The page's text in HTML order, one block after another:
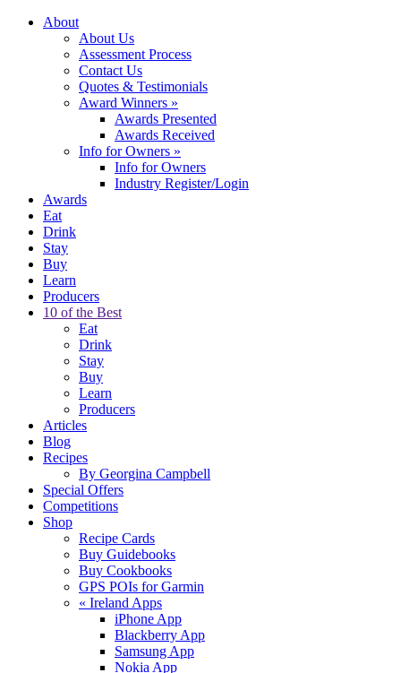
About
About Us
Assessment Process
Contact Us
Quotes & Testimonials
Award Winners »
Awards Presented
Awards Received
Info for Owners »
Info for Owners
Industry Register/Login
Awards
Eat
Drink
Stay
Buy
Learn
Producers
10 of the Best
Eat
Drink
Stay
Buy
Learn
Producers
Articles
Blog
Recipes
By Georgina Campbell
Special Offers
Competitions
Shop
Recipe Cards
Buy Guidebooks
Buy Cookbooks
GPS POIs for Garmin
« Ireland Apps
iPhone App
Blackberry App
Samsung App
Nokia App